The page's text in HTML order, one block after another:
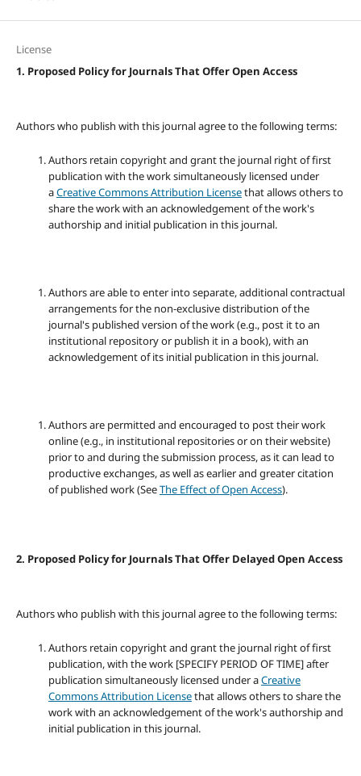
License
1. Proposed Policy for Journals That Offer Open Access
Authors who publish with this journal agree to the following terms:
Authors retain copyright and grant the journal right of first
publication with the work simultaneously licensed under
aCreative Commons Attribution Licensethat allows others to
share the work with an acknowledgement of the work's
authorship and initial publication in this journal.
Authors are able to enter into separate, additional contractual
arrangements for the non-exclusive distribution of the
journal's published version of the work (e.g., post it to an
institutional repository or publish it in a book), with an
acknowledgement of its initial publication in this journal.
Authors are permitted and encouraged to post their work
online (e.g., in institutional repositories or on their website)
prior to and during the submission process, as it can lead to
productive exchanges, as well as earlier and greater citation
of published work (SeeThe Effect of Open Access).
2. Proposed Policy for Journals That Offer Delayed Open Access
Authors who publish with this journal agree to the following terms:
Authors retain copyright and grant the journal right of first
publication, with the work [SPECIFY PERIOD OF TIME] after
publication simultaneously licensed under aCreative
Commons Attribution Licensethat allows others to share the
work with an acknowledgement of the work's authorship and
initial publication in this journal.